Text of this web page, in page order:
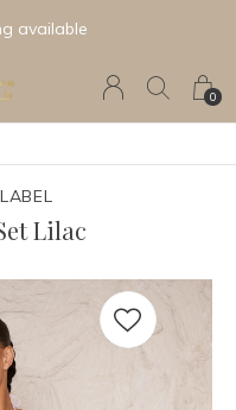
0
Lilac